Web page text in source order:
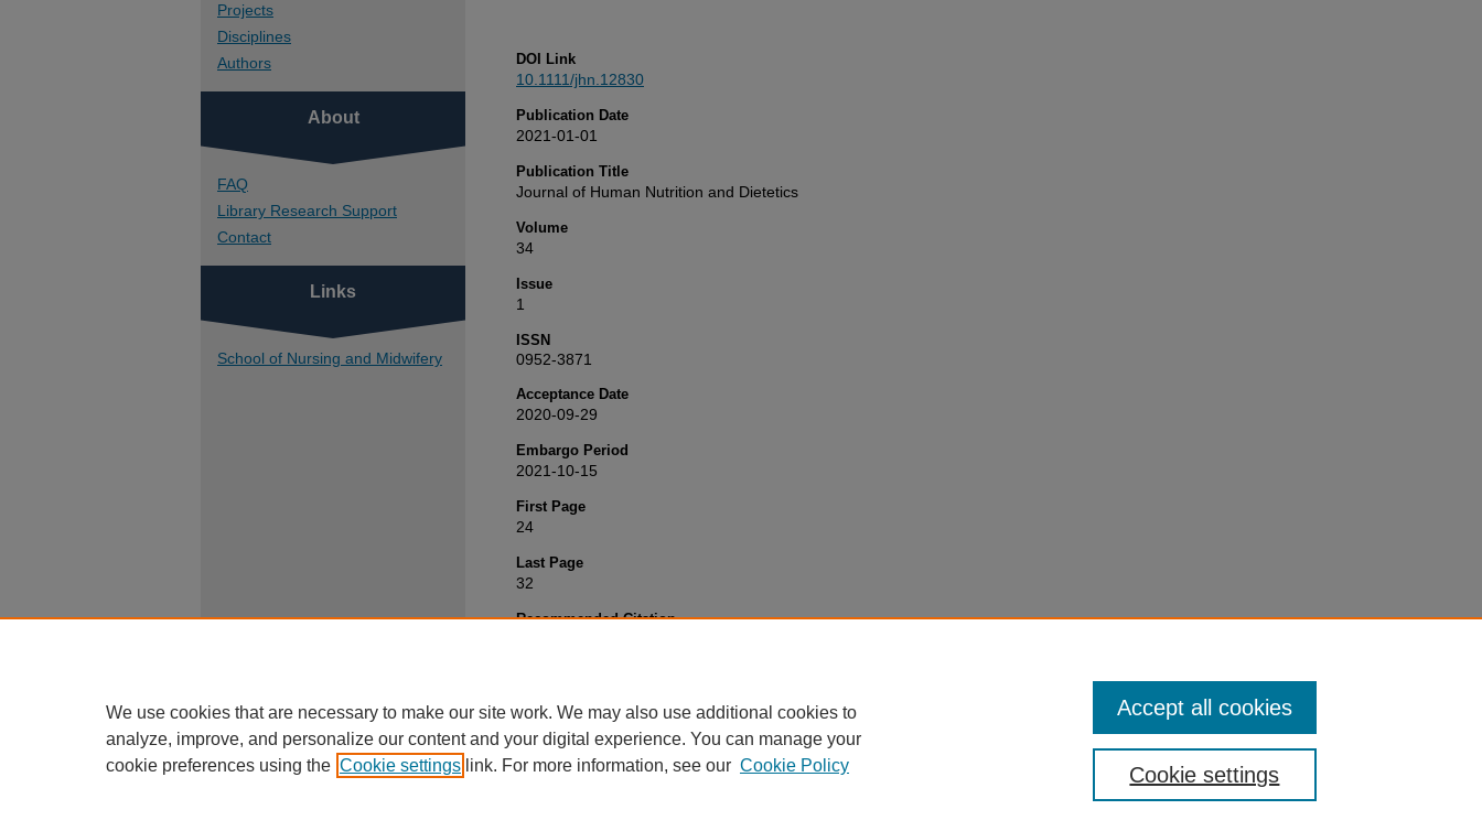
DOI Link
10.1111/jhn.12830
Publication Date
2021-01-01
Publication Title
Journal of Human Nutrition and Dietetics
Volume
34
Issue
1
ISSN
0952-3871
Acceptance Date
2020-09-29
Embargo Period
2021-10-15
First Page
24
Last Page
32
Recommended Citation
Projects
Disciplines
Authors
About
FAQ
Library Research Support
Contact
Links
School of Nursing and Midwifery
We use cookies that are necessary to make our site work. We may also use additional cookies to
analyze, improve, and personalize our content and your digital experience. You can manage your
cookie preferences using the Cookie settings link. For more information, see our Cookie Policy Cookie settings
Accept all cookies